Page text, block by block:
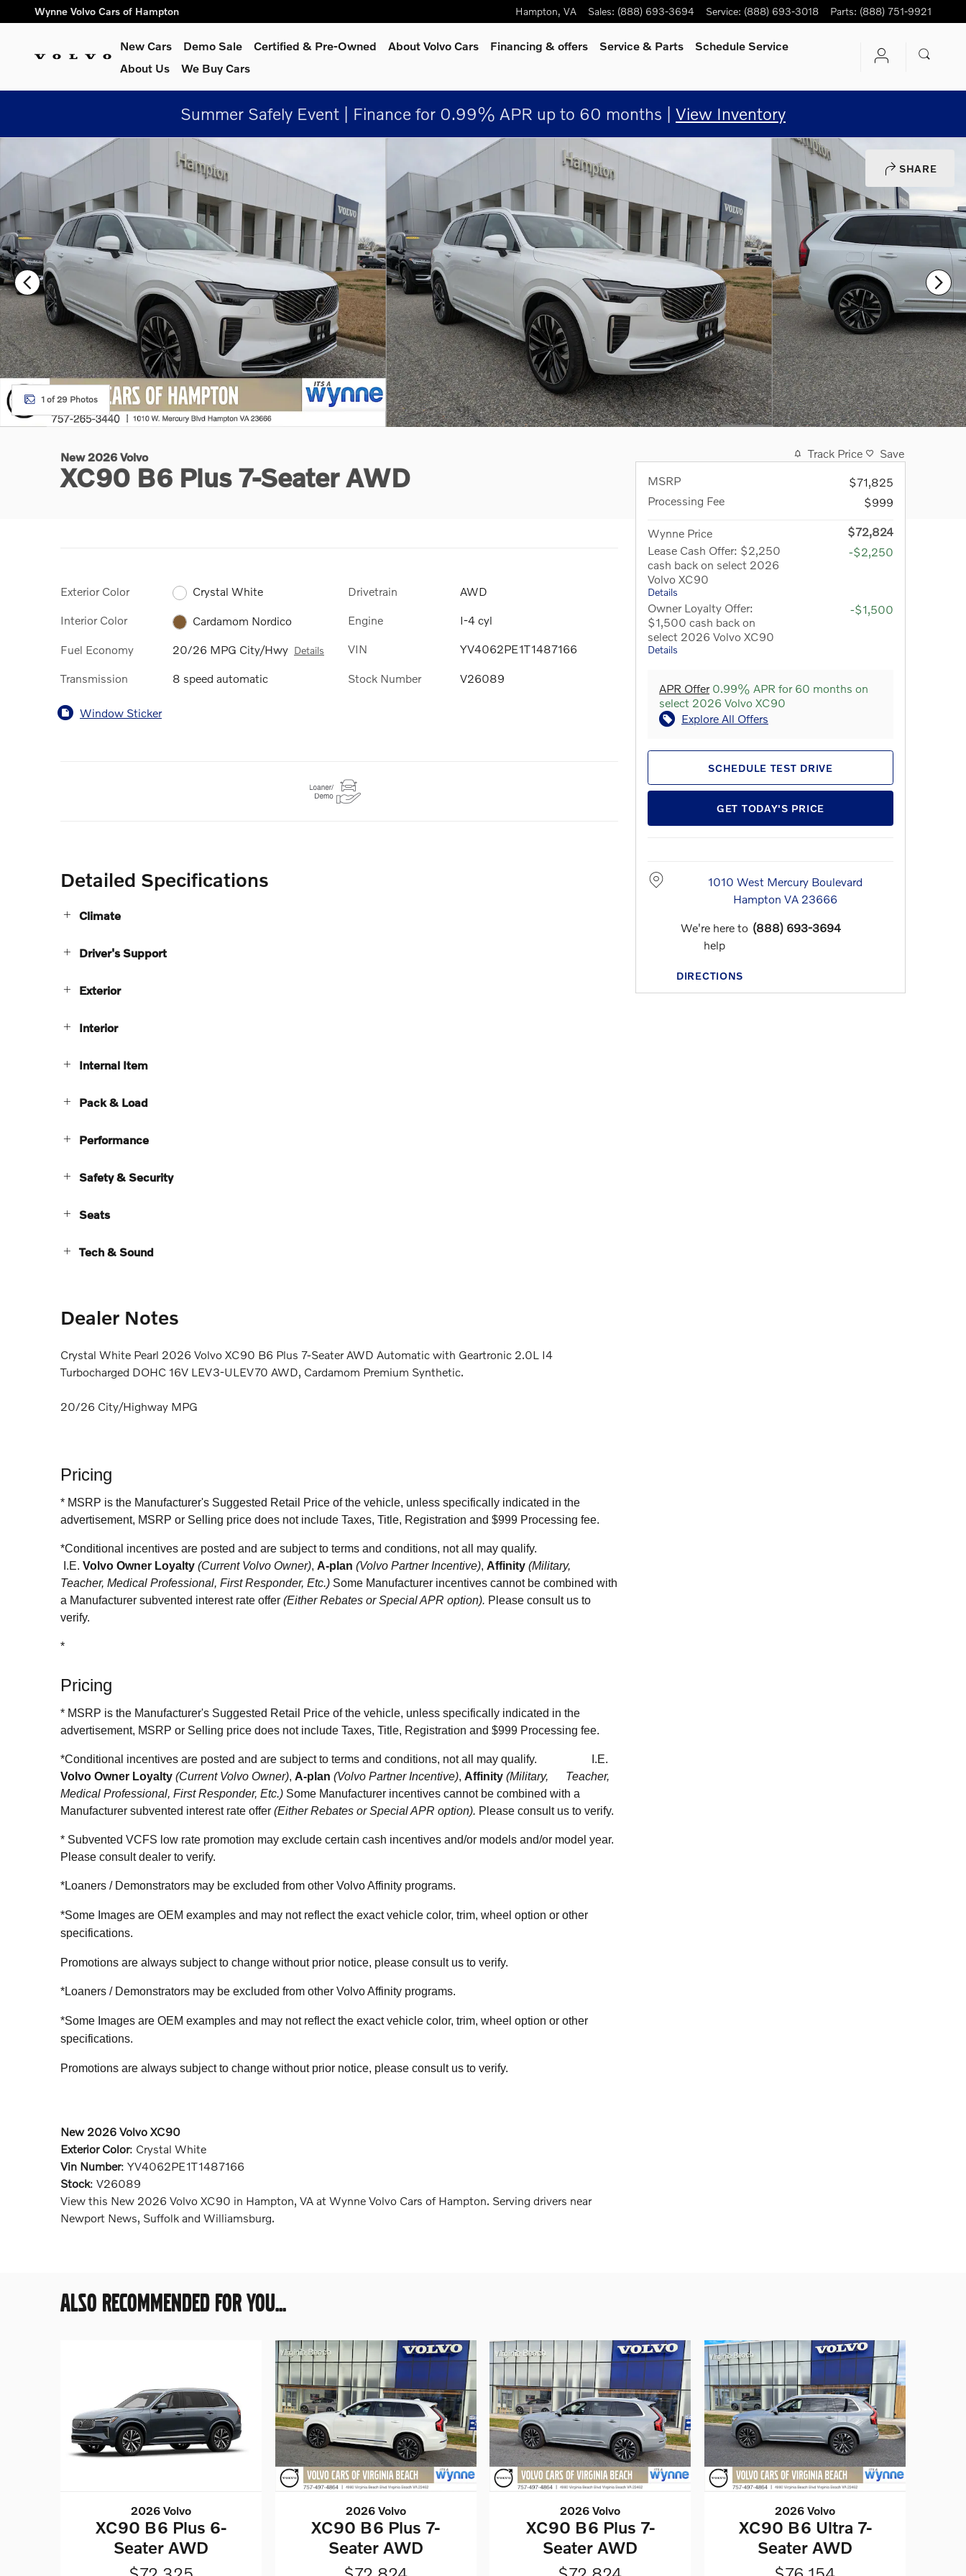
Skip to main content
Wynne Volvo Cars of Hampton Hampton, VA Sales: (888) 693-3694 Service: (888) 693-3018 Parts: (888) 751-9921
New Cars Demo Sale Certified & Pre-Owned About Volvo Cars Financing & offers Service & Parts
Schedule Service
About Us
We Buy Cars
Summer Safely Event | Finance for 0.99% APR up to 60 months | View Inventory
SHARE
New 2026 Volvo XC90 B6 Plus 7-Seater SUV Photo 1 of 29
1 of 29 Photos
New 2026 Volvo
XC90 B6 Plus 7-Seater AWD
Exterior Color Crystal White
Interior Color Cardamom Nordico
Fuel Economy 20/26 MPG City/Hwy Details
Transmission 8 speed automatic
Drivetrain AWD
Engine I-4 cyl
VIN YV4062PE1T1487166
Stock Number V26089
Window Sticker
Detailed Specifications
Climate
Driver's Support
Exterior
Interior
Internal Item
Pack & Load
Performance
Safety & Security
Seats
Tech & Sound
Dealer Notes
Crystal White Pearl 2026 Volvo XC90 B6 Plus 7-Seater AWD Automatic with Geartronic 2.0L I4
Turbocharged DOHC 16V LEV3-ULEV70 AWD, Cardamom Premium Synthetic.
20/26 City/Highway MPG
Pricing
* MSRP is the Manufacturer's Suggested Retail Price of the vehicle, unless specifically indicated in the
advertisement, MSRP or Selling price does not include Taxes, Title, Registration and $999 Processing fee.
*Conditional incentives are posted and are subject to terms and conditions, not all may qualify.
I.E. Volvo Owner Loyalty (Current Volvo Owner), A-plan (Volvo Partner Incentive), Affinity (Military,
Teacher, Medical Professional, First Responder, Etc.) Some Manufacturer incentives cannot be combined with
a Manufacturer subvented interest rate offer (Either Rebates or Special APR option). Please consult us to
verify.
*
Pricing
* MSRP is the Manufacturer's Suggested Retail Price of the vehicle, unless specifically indicated in the
advertisement, MSRP or Selling price does not include Taxes, Title, Registration and $999 Processing fee.
*Conditional incentives are posted and are subject to terms and conditions, not all may qualify.
I.E.
Volvo Owner Loyalty (Current Volvo Owner), A-plan (Volvo Partner Incentive), Affinity (Military, Teacher,
Medical Professional, First Responder, Etc.) Some Manufacturer incentives cannot be combined with a
Manufacturer subvented interest rate offer (Either Rebates or Special APR option). Please consult us to verify.
* Subvented VCFS low rate promotion may exclude certain cash incentives and/or models and/or model year.
Please consult dealer to verify.
*Loaners / Demonstrators may be excluded from other Volvo Affinity programs.
*Some Images are OEM examples and may not reflect the exact vehicle color, trim, wheel option or other
specifications.
Promotions are always subject to change without prior notice, please consult us to verify.
*Loaners / Demonstrators may be excluded from other Volvo Affinity programs.
*Some Images are OEM examples and may not reflect the exact vehicle color, trim, wheel option or other
specifications.
Promotions are always subject to change without prior notice, please consult us to verify.
New 2026 Volvo XC90
Exterior Color: Crystal White
Vin Number: YV4062PE1T1487166
Stock: V26089
View this New 2026 Volvo XC90 in Hampton, VA at Wynne Volvo Cars of Hampton. Serving drivers near
Newport News, Suffolk and Williamsburg.
Track Price
Save
MSRP
$71,825
Processing Fee
$999
Wynne Price
$72,824
Lease Cash Offer: $2,250
cash back on select 2026
Volvo XC90
Details
-$2,250
Owner Loyalty Offer:
$1,500 cash back on
select 2026 Volvo XC90
Details
-$1,500
APR Offer0.99% APR for 60 months on
select 2026 Volvo XC90
Explore All Offers
SCHEDULE TEST DRIVE
GET TODAY'S PRICE
1010 West Mercury Boulevard
Hampton VA 23666
DIRECTIONS
We're here to
help
(888) 693-3694
ALSO RECOMMENDED FOR YOU...
2026 Volvo
XC90 B6 Plus 6-
Seater AWD
2026 Volvo
XC90 B6 Plus 7-
Seater AWD
2026 Volvo
XC90 B6 Plus 7-
Seater AWD
2026 Volvo
XC90 B6 Ultra 7-
Seater AWD